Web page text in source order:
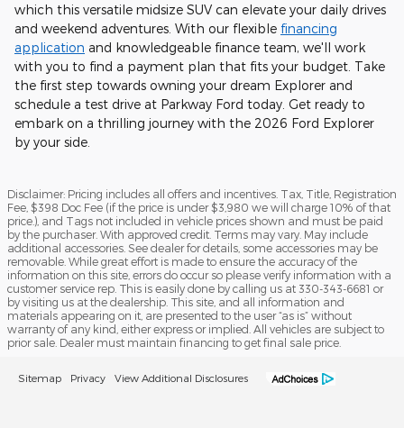
which this versatile midsize SUV can elevate your daily drives
and weekend adventures. With our flexible financing
application and knowledgeable finance team, we'll work
with you to find a payment plan that fits your budget. Take
the first step towards owning your dream Explorer and
schedule a test drive at Parkway Ford today. Get ready to
embark on a thrilling journey with the 2026 Ford Explorer
by your side.
Disclaimer: Pricing includes all offers and incentives. Tax, Title, Registration
Fee, $398 Doc Fee (if the price is under $3,980 we will charge 10% of that
price.), and Tags not included in vehicle prices shown and must be paid
by the purchaser. With approved credit. Terms may vary. May include
additional accessories. See dealer for details, some accessories may be
removable. While great effort is made to ensure the accuracy of the
information on this site, errors do occur so please verify information with a
customer service rep. This is easily done by calling us at 330-343-6681 or
by visiting us at the dealership. This site, and all information and
materials appearing on it, are presented to the user “as is” without
warranty of any kind, either express or implied. All vehicles are subject to
prior sale. Dealer must maintain financing to get final sale price.
Sitemap Privacy View Additional Disclosures